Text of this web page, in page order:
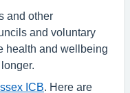
and other
and voluntary
health and wellbeing
ICB . Here are